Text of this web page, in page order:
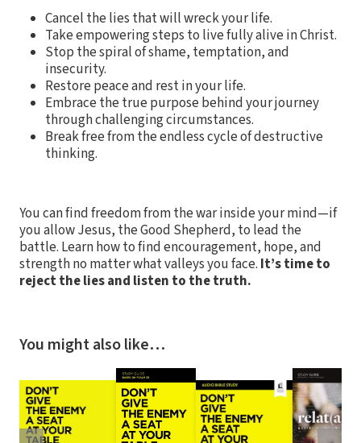
Cancel the lies that will wreck your life.
Take empowering steps to live fully alive in Christ.
Stop the spiral of shame, temptation, and
insecurity.
Restore peace and rest in your life.
Embrace the true purpose behind your journey
through challenging circumstances.
Break free from the endless cycle of destructive
thinking.
You can find freedom from the war inside your mind—if
you allow Jesus, the Good Shepherd, to lead the
battle. Learn how to find encouragement, hope, and
strength no matter what valleys you face. It’s time to
reject the lies and listen to the truth.
You might also like…